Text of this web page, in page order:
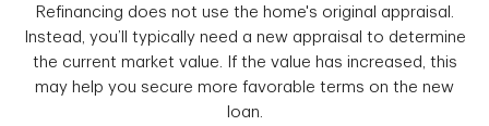
Refinancing does not use the home's original appraisal.
Instead, you’ll typically need a new appraisal to determine
the current market value. If the value has increased, this
may help you secure more favorable terms on the new
loan.